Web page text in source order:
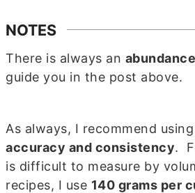
NOTES
There is always an
guide you in the post above.
As always, I recommend using
accuracy and consistency.
is difficult to measure by
recipes, I use 140 grams per